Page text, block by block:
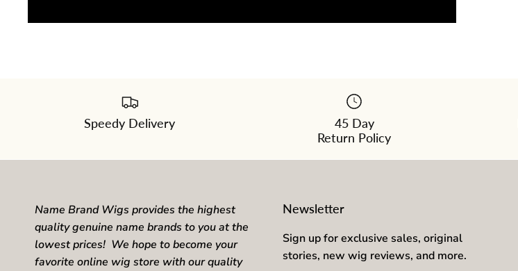
Speedy Delivery
45 Day
Return Policy
Name Brand Wigs provides the highest
quality genuine name brands to you at the
lowest prices! We hope to become your
favorite online wig store with our quality
Newsletter
Sign up for exclusive sales, original
stories, new wig reviews, and more.